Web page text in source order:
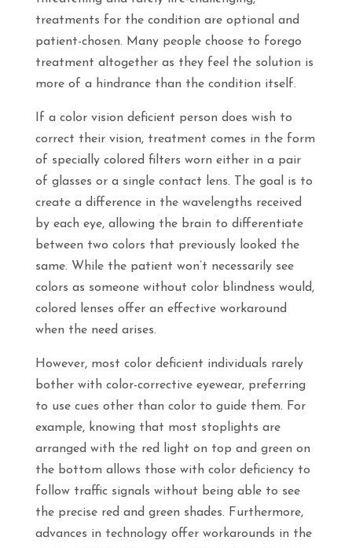
treatments for the condition are optional and
patient-chosen. Many people choose to forego
treatment altogether as they feel the solution is
more of a hindrance than the condition itself.
If a color vision deficient person does wish to
correct their vision, treatment comes in the form
of specially colored filters worn either in a pair
of glasses or a single contact lens. The goal is to
create a difference in the wavelengths received
by each eye, allowing the brain to differentiate
between two colors that previously looked the
same. While the patient won’t necessarily see
colors as someone without color blindness would,
colored lenses offer an effective workaround
when the need arises.
However, most color deficient individuals rarely
bother with color-corrective eyewear, preferring
to use cues other than color to guide them. For
example, knowing that most stoplights are
arranged with the red light on top and green on
the bottom allows those with color deficiency to
follow traffic signals without being able to see
the precise red and green shades. Furthermore,
advances in technology offer workarounds in the